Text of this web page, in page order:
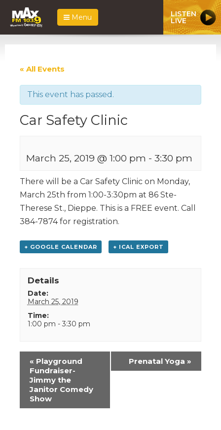
Menu LISTEN
LIVE
« All Events
This event has passed.
Car Safety Clinic
March 25, 2019 @ 1:00 pm - 3:30 pm
There will be a Car Safety Clinic on Monday,
March 25th from 1:00-3:30pm at 86 Ste-
Therese St., Dieppe. This is a FREE event. Call
384-7874 for registration.
+ GOOGLE CALENDAR + ICAL EXPORT
Details
Date:
March 25, 2019
Time:
1:00 pm - 3:30 pm
Event
Navigation
« Playground
Fundraiser-
Jimmy the
Janitor Comedy
Show
Prenatal Yoga »